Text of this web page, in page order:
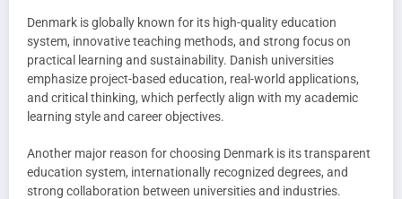
Denmark is globally known for its high-quality education
system, innovative teaching methods, and strong focus on
practical learning and sustainability. Danish universities
emphasize project-based education, real-world applications,
and critical thinking, which perfectly align with my academic
learning style and career objectives.
Another major reason for choosing Denmark is its transparent
education system, internationally recognized degrees, and
strong collaboration between universities and industries.